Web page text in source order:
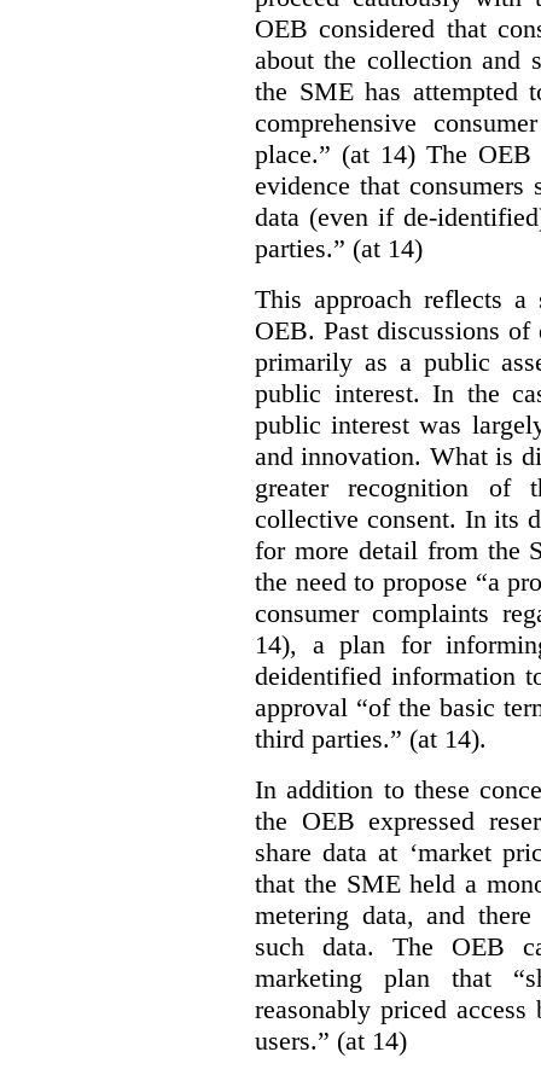
OEB considered that
about the collection and
the SME has attempted
comprehensive
place.” (at 14) The
evidence that
data (even if de-
parties.” (at 14)
This approach reflects
OEB. Past discussions of
primarily as a public
public interest. In the
public interest was
and innovation. What is
greater recognition of
collective consent. In its
for more detail from the
the need to propose “a
consumer complaints
14), a plan for
deidentified information
approval “of the basic
third parties.” (at 14).
In addition to these
the OEB expressed
share data at ‘market
that the SME held a
metering data, and
such data. The OEB
marketing plan that
reasonably priced
users.” (at 14)